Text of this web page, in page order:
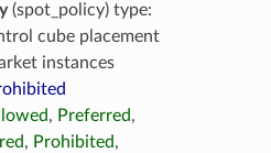
(spot_policy) type:
cube placement
instances
, Preferred,
, Prohibited,